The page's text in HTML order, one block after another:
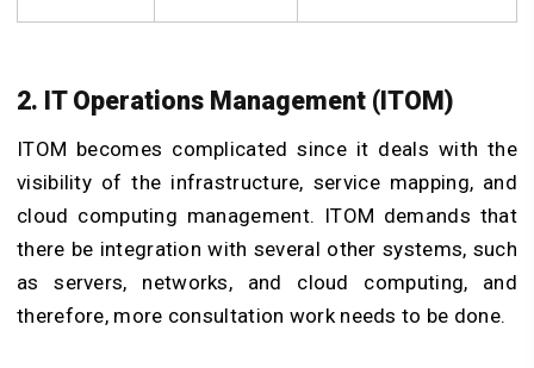
2. IT Operations Management (ITOM)
ITOM becomes complicated since it deals with the
visibility of the infrastructure, service mapping, and
cloud computing management. ITOM demands that
there be integration with several other systems, such
as servers, networks, and cloud computing, and
therefore, more consultation work needs to be done.